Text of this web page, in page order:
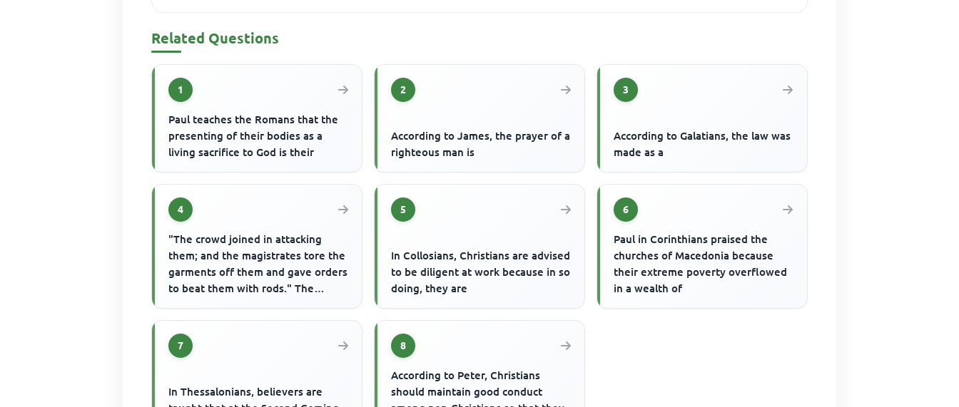
Related Questions
1
Paul teaches the Romans that the
presenting of their bodies as a
living sacrifice to God is their
2
According to James, the prayer of a
righteous man is
3
According to Galatians, the law was
made as a
4
"The crowd joined in attacking
them; and the magistrates tore the
garments off them and gave orders
to beat them with rods." The
5
In Collosians, Christians are advised
to be diligent at work because in so
doing, they are
6
Paul in Corinthians praised the
churches of Macedonia because
their extreme poverty overflowed
in a wealth of
7
In Thessalonians, believers are
8
According to Peter, Christians
should maintain good conduct